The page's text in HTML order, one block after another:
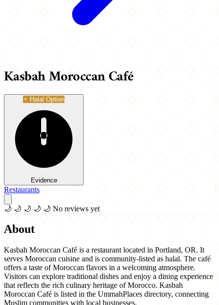
Kasbah Moroccan Café
Halal Option
Evidence
Restaurants
🌙 🌙 🌙 🌙 🌙 No reviews yet
About
Kasbah Moroccan Café is a restaurant located in Portland, OR. It
serves Moroccan cuisine and is community-listed as halal. The café
offers a taste of Moroccan flavors in a welcoming atmosphere.
Visitors can explore traditional dishes and enjoy a dining experience
that reflects the rich culinary heritage of Morocco. Kasbah
Moroccan Café is listed in the UmmahPlaces directory, connecting
Muslim communities with local businesses.